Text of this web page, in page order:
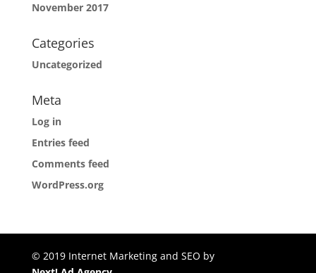
November 2017
Categories
Uncategorized
Meta
Log in
Entries feed
Comments feed
WordPress.org
© 2019 Internet Marketing and SEO by